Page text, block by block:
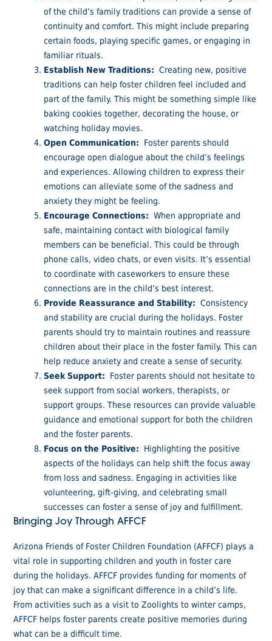
of the child’s family traditions can provide a sense of
continuity and comfort. This might include preparing
certain foods, playing specific games, or engaging in
familiar rituals.
Establish New Traditions: Creating new, positive
traditions can help foster children feel included and
part of the family. This might be something simple like
baking cookies together, decorating the house, or
watching holiday movies.
Open Communication: Foster parents should
encourage open dialogue about the child’s feelings
and experiences. Allowing children to express their
emotions can alleviate some of the sadness and
anxiety they might be feeling.
Encourage Connections: When appropriate and
safe, maintaining contact with biological family
members can be beneficial. This could be through
phone calls, video chats, or even visits. It’s essential
to coordinate with caseworkers to ensure these
connections are in the child’s best interest.
Provide Reassurance and Stability: Consistency
and stability are crucial during the holidays. Foster
parents should try to maintain routines and reassure
children about their place in the foster family. This can
help reduce anxiety and create a sense of security.
Seek Support: Foster parents should not hesitate to
seek support from social workers, therapists, or
support groups. These resources can provide valuable
guidance and emotional support for both the children
and the foster parents.
Focus on the Positive: Highlighting the positive
aspects of the holidays can help shift the focus away
from loss and sadness. Engaging in activities like
volunteering, gift-giving, and celebrating small
successes can foster a sense of joy and fulfillment.
Bringing Joy Through AFFCF
Arizona Friends of Foster Children Foundation (AFFCF) plays a
vital role in supporting children and youth in foster care
during the holidays. AFFCF provides funding for moments of
joy that can make a significant difference in a child’s life.
From activities such as a visit to Zoolights to winter camps,
AFFCF helps foster parents create positive memories during
what can be a difficult time.